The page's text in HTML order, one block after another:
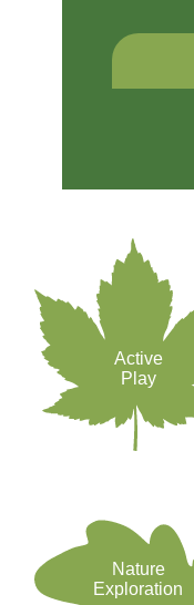
Active
Play
Nature
Exploration